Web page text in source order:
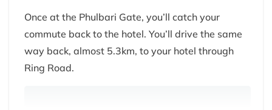
Once at the Phulbari Gate, you’ll catch your
commute back to the hotel. You’ll drive the same
way back, almost 5.3km, to your hotel through
Ring Road.